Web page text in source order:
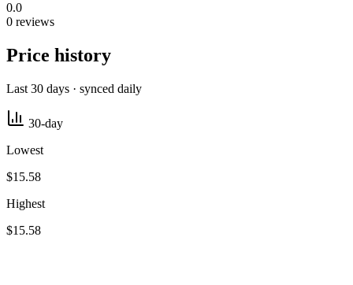
0.0
0 reviews
Price history
Last 30 days · synced daily
30-day
Lowest
$15.58
Highest
$15.58